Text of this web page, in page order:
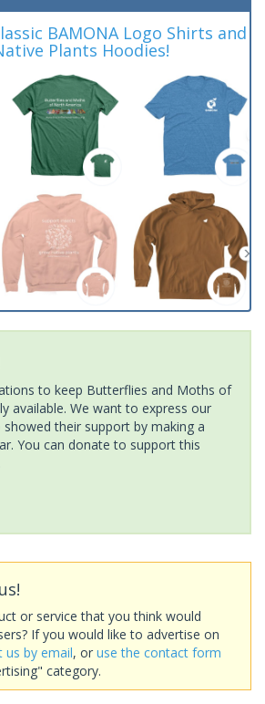
BAMONA Logo Shirts and
Plants Hoodies!
to keep Butterflies and Moths of
available. We want to express our
their support by making a
You can donate to support this
or service that you think would
If you would like to advertise on
us by email, or use the contact form
category.